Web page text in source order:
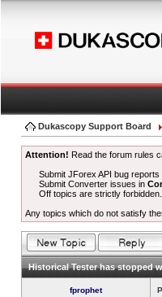
Dukascopy Support Board
Attention! Read the forum rules
Submit JForex API bug reports
Submit Converter issues in
Off topics are strictly forbidden.
Any topics which do not satisfy
Historical Tester has stopped
fprophet